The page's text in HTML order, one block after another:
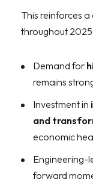
This reinforces
throughout
Demand for
remains
Investment in
and
economic
Engineering-
forward